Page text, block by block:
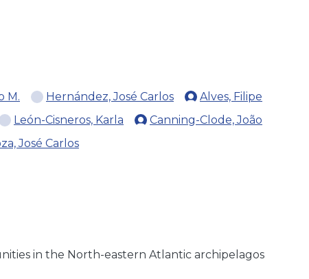
M. Hernández, José Carlos
Alves, Filipe
León-Cisneros, Karla
Canning-Clode, João
José Carlos
in the North-eastern Atlantic archipelagos